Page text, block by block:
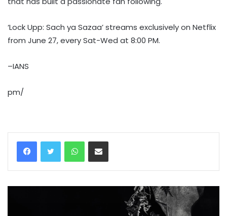
‘Lock Upp: Sach ya Sazaa’ streams exclusively on Netflix
from June 27, every Sat-Wed at 8:00 PM.
–IANS
pm/
WhatsAppShare via Email